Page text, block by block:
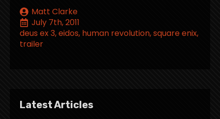
Matt Clarke
July 7th, 2011
deus ex 3 eidos human revolution square enix
trailer
Latest Articles